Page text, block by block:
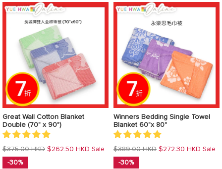
Great Wall Cotton Blanket
Double (70" x 90")
Regular
price
$375.00 HKD $262.50 HKD Sale
-30%
Winners Bedding Single Towel
Blanket 60"x 80"
Regular
price
$389.00 HKD $272.30 HKD Sale
-30%